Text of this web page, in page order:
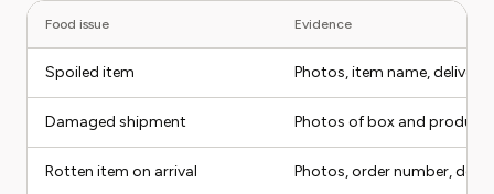
Food issue Evidence
Spoiled item Photos, item name, delivery
Damaged shipment Photos of box and product
Rotten item on arrival Photos, order number,